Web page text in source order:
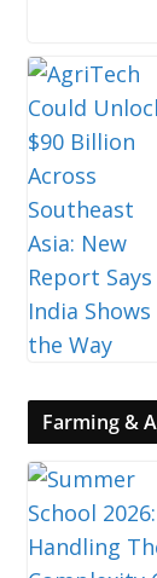
Farming &